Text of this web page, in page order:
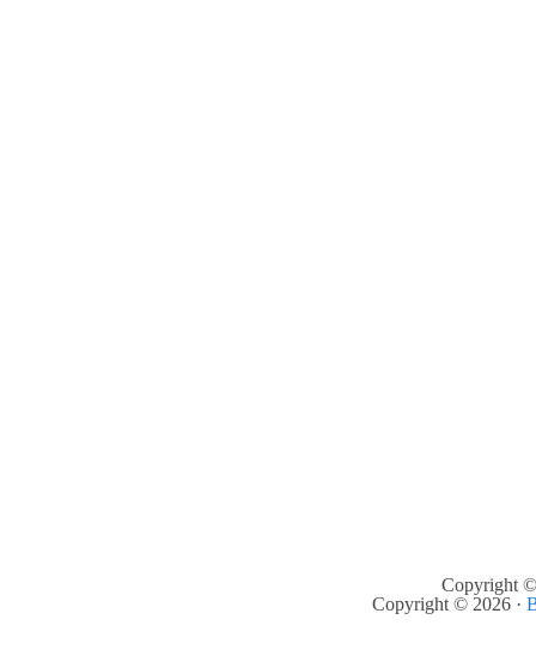
Copyright
Copyright © 2026 ·